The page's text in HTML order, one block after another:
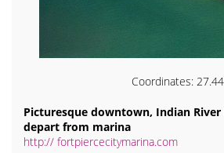
Coordinates:
Picturesque downtown, Indian
depart from marina
http:// fortpiercecitymarina.com